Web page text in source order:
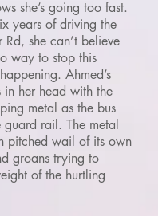
she’s going too fast.
years of driving the
Rd, she can’t believe
way to stop this
Ahmed’s
in her head with the
metal as the bus
guard rail. The metal
pitched wail of its own
groans trying to
of the hurtling